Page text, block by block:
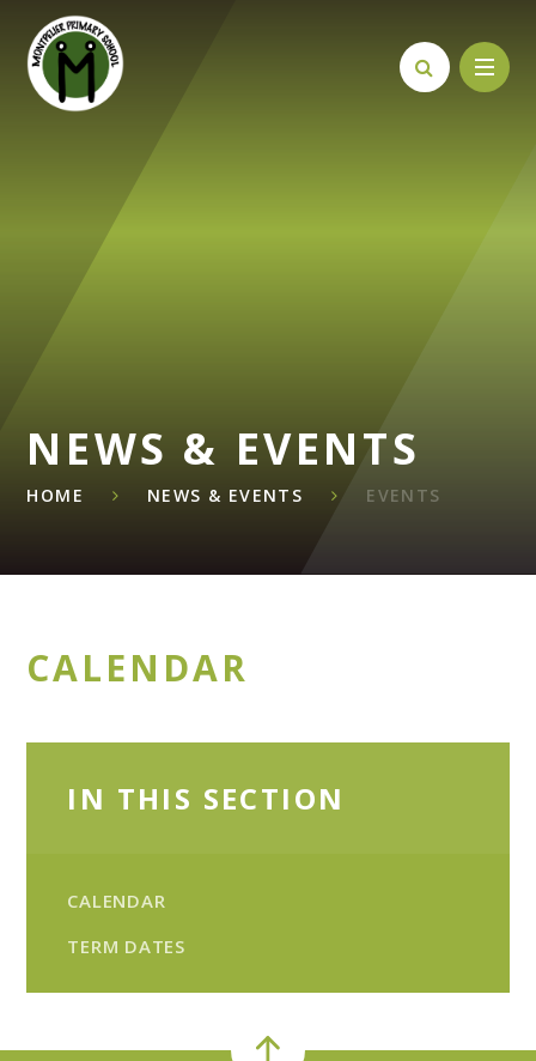
Skip to content ↓
NEWS & EVENTS
HOME NEWS & EVENTS EVENTS
CALENDAR
IN THIS SECTION
CALENDAR
TERM DATES